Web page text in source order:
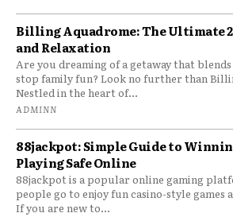
Billing Aquadrome: The Ultimate
and Relaxation
Are you dreaming of a getaway that
stop family fun? Look no further than
Nestled in the heart of...
ADMINN
88jackpot: Simple Guide to
Playing Safe Online
88jackpot is a popular online gaming
people go to enjoy fun casino-style games
If you are new to...